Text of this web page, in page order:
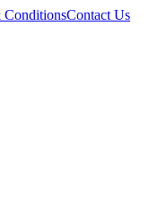
ConditionsContact Us